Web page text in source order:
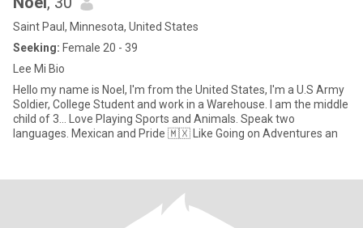
Saint Paul, Minnesota, United States
Seeking: Female 20 - 39
Lee Mi Bio
Hello my name is Noel, I'm from the United States, I'm a U.S Army
Soldier, College Student and work in a Warehouse. I am the middle
child of 3... Love Playing Sports and Animals. Speak two
languages. Mexican and Pride 🇲🇽 Like Going on Adventures an